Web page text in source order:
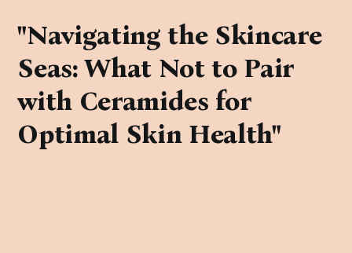
"Navigating the Skincare
Seas: What Not to Pair
with Ceramides for
Optimal Skin Health"